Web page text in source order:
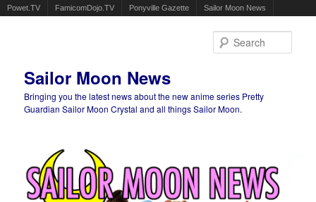
Powet.TV FamicomDojo.TV Ponyville Gazette Sailor Moon News
Sailor Moon News
Bringing you the latest news about the new anime series Pretty
Guardian Sailor Moon Crystal and all things Sailor Moon.